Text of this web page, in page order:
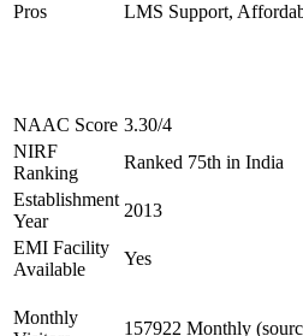
Pros LMS Support,
NAAC Score 3.30/4
NIRF
Ranking
Ranked 75th in India
Establishment
Year
2013
EMI Facility
Available
Yes
Monthly
157922 Monthly